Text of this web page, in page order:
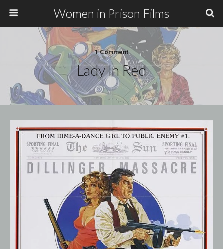
Women in Prison Films
1 Comment
Lady In Red